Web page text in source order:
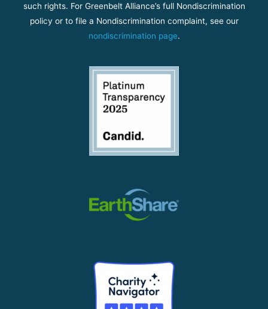
such rights. For Greenbelt Alliance’s full Nondiscrimination
policy or to file a Nondiscrimination complaint, see our
nondiscrimination page.